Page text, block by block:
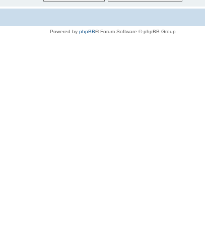
Powered by phpBB® Forum Software © phpBB Group